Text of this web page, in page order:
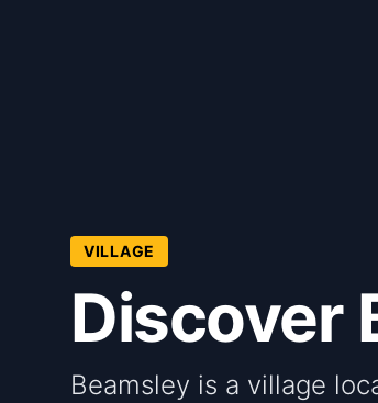
VILLAGE
Discover
Beamsley is a village